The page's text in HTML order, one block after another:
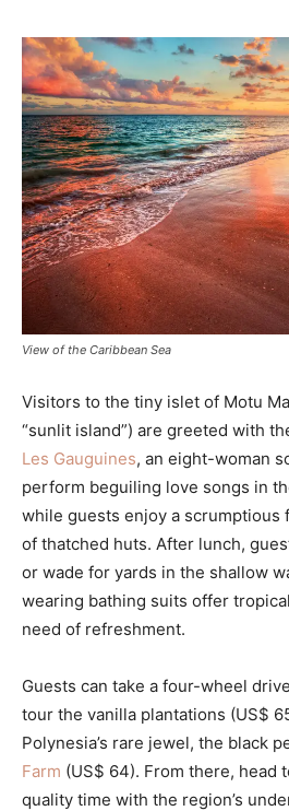
View of the Caribbean Sea
Visitors to the tiny islet of Motu
“sunlit island”) are greeted with
Les Gauguines, an eight-woman
perform beguiling love songs in
while guests enjoy a scrumptious
of thatched huts. After lunch,
or wade for yards in the shallow
wearing bathing suits offer
need of refreshment.
Guests can take a four-wheel
tour the vanilla plantations (US$
Polynesia’s rare jewel, the black
Farm (US$ 64). From there, head
quality time with the region’s